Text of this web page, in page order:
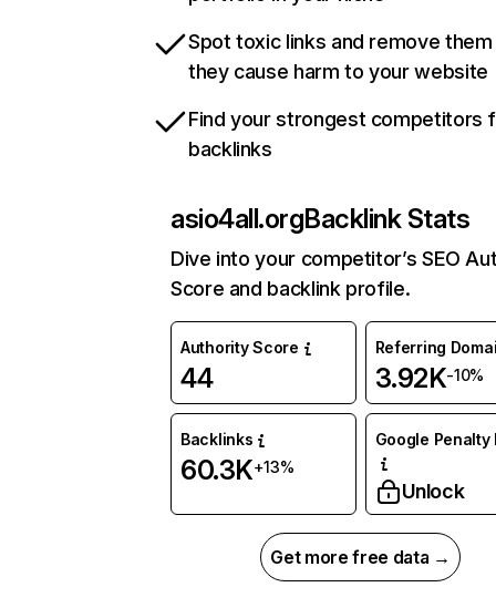
Spot toxic links and remove
they cause harm to your website
Find your strongest competitors
backlinks
asio4all.orgBacklink Stats
Dive into your competitor’s SEO
Score and backlink profile.
Authority Score
44
Referring
3.92K-10%
Backlinks
60.3K+13%
Google Penalty
Unlock
Get more free data →